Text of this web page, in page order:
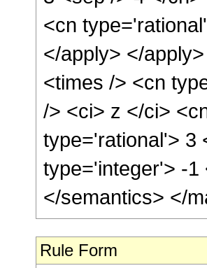
<cn
</apply> </
<times /> <cn
/> <ci> z </ci>
type='rational'> 3
type='integer'> -1
</semantics> </
Rule Form